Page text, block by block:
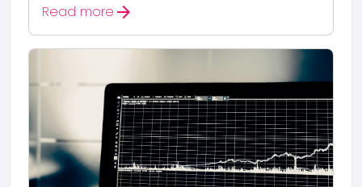
Read more arrow_forward